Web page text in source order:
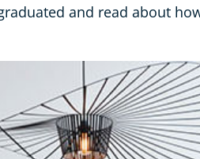
and read about